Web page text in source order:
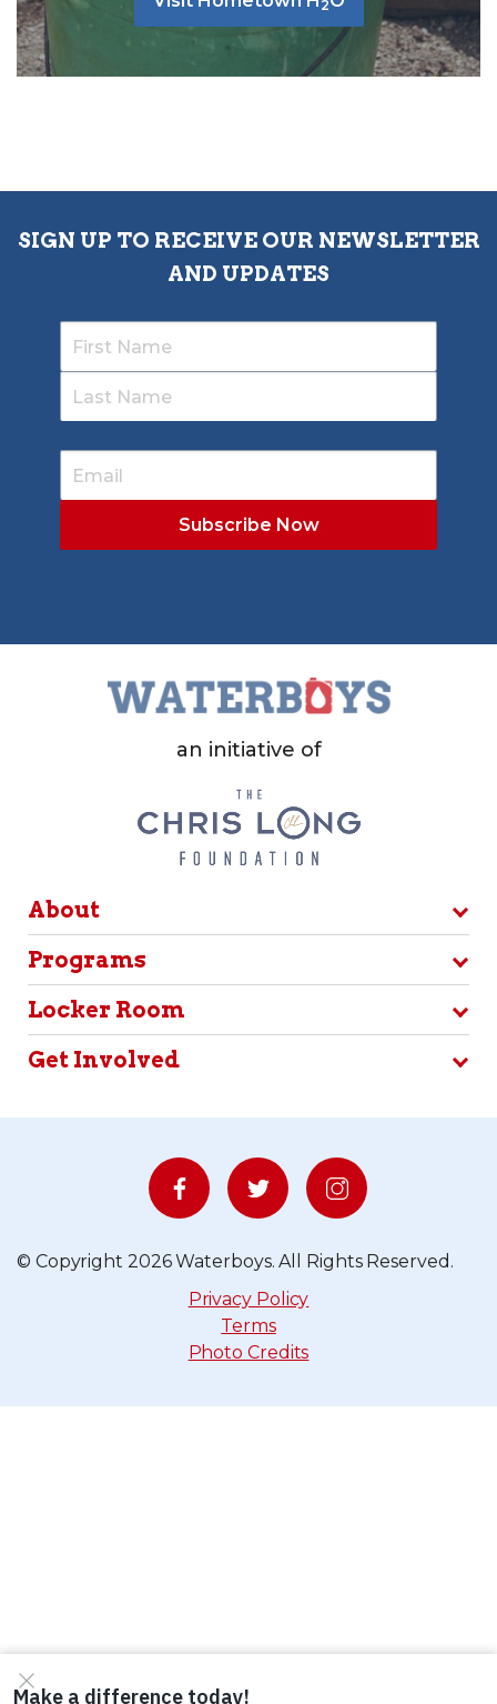
2
SIGN UP TO RECEIVE OUR NEWSLETTER
AND UPDATES
an initiative of
About
Programs
Locker Room
Get Involved
© Copyright 2026 Waterboys. All Rights Reserved.
Privacy Policy
Terms
Photo Credits